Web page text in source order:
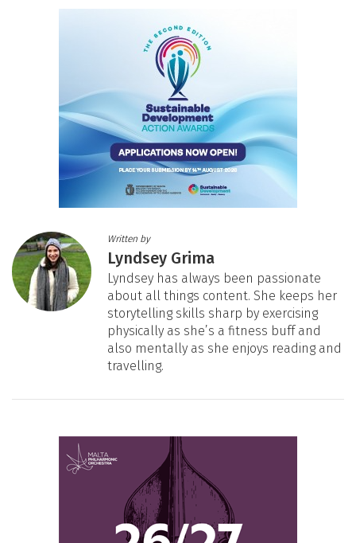
Written by
Lyndsey Grima
Lyndsey has always been passionate
about all things content. She keeps her
storytelling skills sharp by exercising
physically as she’s a fitness buff and
also mentally as she enjoys reading and
travelling.